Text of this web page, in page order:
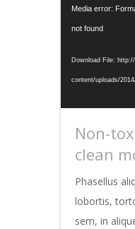
Video
Player
Media error:
not found
Download File:
content/uploads/
Non-
clean
Phasellus
lobortis,
sem, in